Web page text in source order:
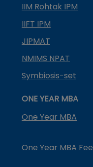
IIM Rohtak IPM
IIFT IPM
JIPMAT
NMIMS NPAT
Symbiosis-set
ONE YEAR MBA
One Year MBA
One Year MBA Fee